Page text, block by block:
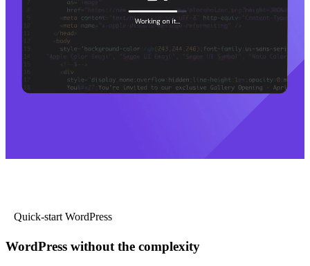
Quick-start WordPress
WordPress without the complexity